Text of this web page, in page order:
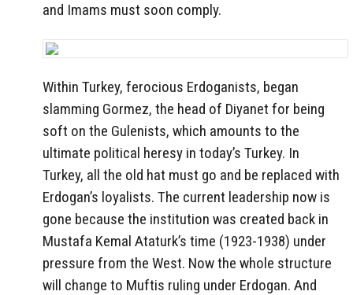
and Imams must soon comply.
Within Turkey, ferocious Erdoganists, began
slamming Gormez, the head of Diyanet for being
soft on the Gulenists, which amounts to the
ultimate political heresy in today’s Turkey. In
Turkey, all the old hat must go and be replaced with
Erdogan’s loyalists. The current leadership now is
gone because the institution was created back in
Mustafa Kemal Ataturk’s time (1923-1938) under
pressure from the West. Now the whole structure
will change to Muftis ruling under Erdogan. And